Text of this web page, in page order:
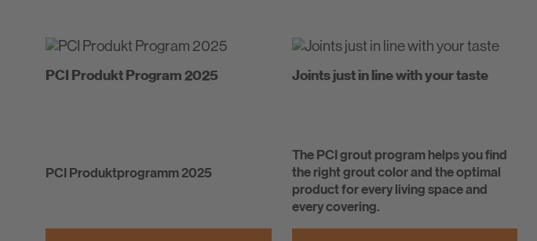
PCI Produkt Program 2025
PCI Produktprogramm 2025
Joints just in line with your taste
The PCI grout program helps you find
the right grout color and the optimal
product for every living space and
every covering.